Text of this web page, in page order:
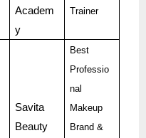
Academ
y
Trainer
Savita
Beauty
Best
Professio
nal
Makeup
Brand &